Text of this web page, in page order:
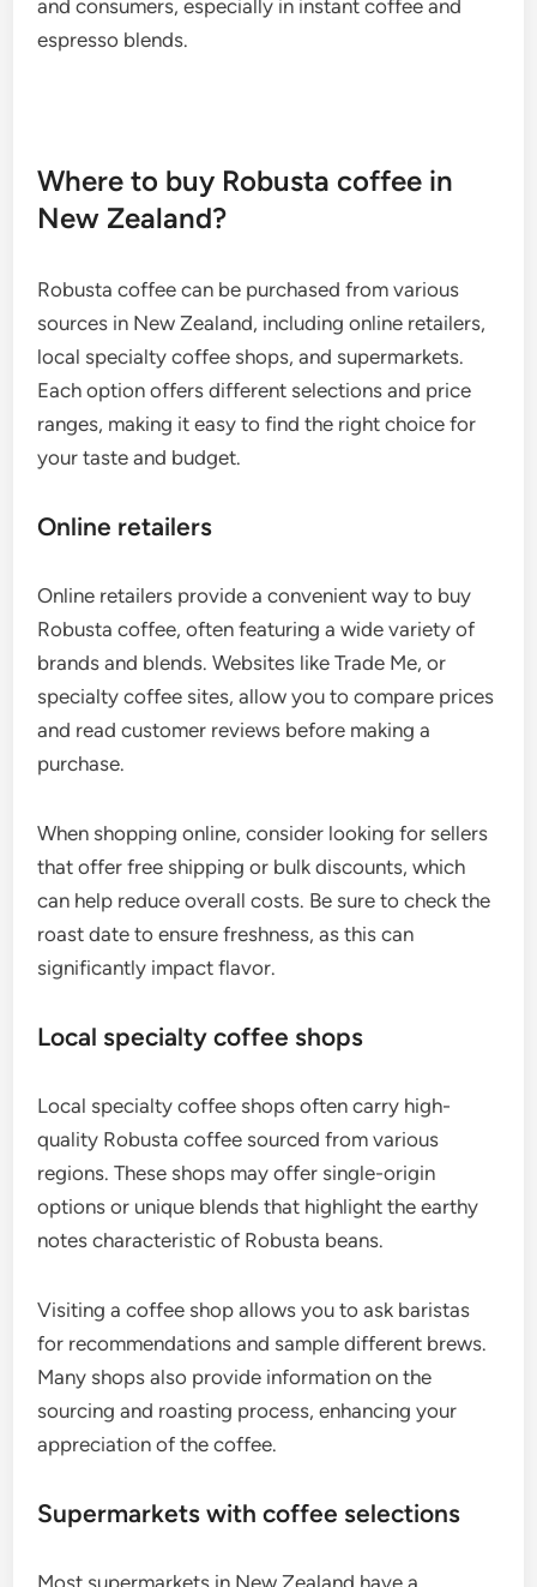
and consumers, especially in instant coffee and
espresso blends.
Where to buy Robusta coffee in
New Zealand?
Robusta coffee can be purchased from various
sources in New Zealand, including online retailers,
local specialty coffee shops, and supermarkets.
Each option offers different selections and price
ranges, making it easy to find the right choice for
your taste and budget.
Online retailers
Online retailers provide a convenient way to buy
Robusta coffee, often featuring a wide variety of
brands and blends. Websites like Trade Me, or
specialty coffee sites, allow you to compare prices
and read customer reviews before making a
purchase.
When shopping online, consider looking for sellers
that offer free shipping or bulk discounts, which
can help reduce overall costs. Be sure to check the
roast date to ensure freshness, as this can
significantly impact flavor.
Local specialty coffee shops
Local specialty coffee shops often carry high-
quality Robusta coffee sourced from various
regions. These shops may offer single-origin
options or unique blends that highlight the earthy
notes characteristic of Robusta beans.
Visiting a coffee shop allows you to ask baristas
for recommendations and sample different brews.
Many shops also provide information on the
sourcing and roasting process, enhancing your
appreciation of the coffee.
Supermarkets with coffee selections
Most supermarkets in New Zealand have a